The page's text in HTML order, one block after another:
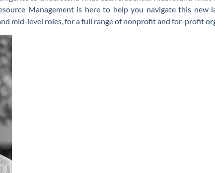
Management is here to help you navigate this new
mid-level roles, for a full range of nonprofit and for-profit